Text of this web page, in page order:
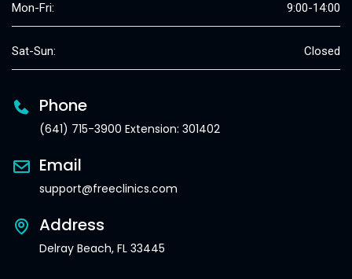
Mon-Fri: 9:00-14:00
Sat-Sun: Closed
Phone
(641) 715-3900 Extension: 301402
Email
support@freeclinics.com
Address
Delray Beach, FL 33445